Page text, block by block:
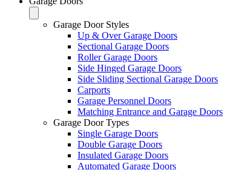
Garage Door Styles
Up & Over Garage Doors
Sectional Garage Doors
Roller Garage Doors
Side Hinged Garage Doors
Side Sliding Sectional Garage Doors
Carports
Garage Personnel Doors
Matching Entrance and Garage Doors
Garage Door Types
Single Garage Doors
Double Garage Doors
Insulated Garage Doors
Automated Garage Doors